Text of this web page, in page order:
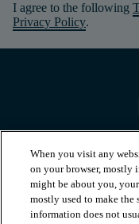
I agree to the following
Privacy Policy.
PRODUCTS
When you visit any
on your browser, mostly
might be about you,
mostly used to make
information does not